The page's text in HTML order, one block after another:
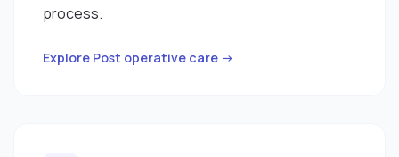
process.
Explore Post operative care →